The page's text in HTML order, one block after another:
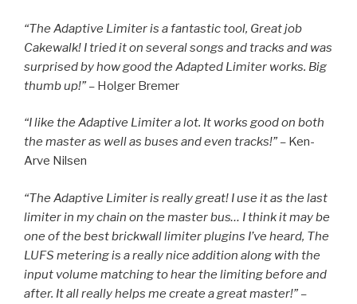
“The Adaptive Limiter is a fantastic tool, Great job
Cakewalk! I tried it on several songs and tracks and was
surprised by how good the Adapted Limiter works. Big
thumb up!” – Holger Bremer
“I like the Adaptive Limiter a lot. It works good on both
the master as well as buses and even tracks!” – Ken-
Arve Nilsen
“The Adaptive Limiter is really great! I use it as the last
limiter in my chain on the master bus… I think it may be
one of the best brickwall limiter plugins I’ve heard, The
LUFS metering is a really nice addition along with the
input volume matching to hear the limiting before and
after. It all really helps me create a great master!” –